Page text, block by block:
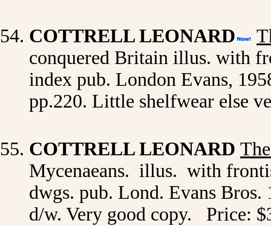
COTTRELL LEONARD
conquered Britain illus. with
index pub. London Evans,
pp.220. Little shelfwear else
COTTRELL LEONARD
Mycenaeans. illus. with
dwgs. pub. Lond. Evans
d/w. Very good copy. Price: